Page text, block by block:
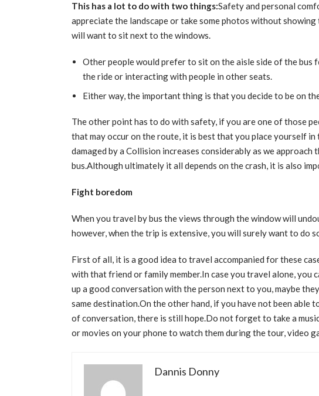
This has a lot to do with two things:Safety and personal
appreciate the landscape or take some photos without
will want to sit next to the windows.
Other people would prefer to sit on the aisle side of the
the ride or interacting with people in other seats.
Either way, the important thing is that you decide to be on
The other point has to do with safety, if you are one of those
that may occur on the route, it is best that you place yourself
damaged by a Collision increases considerably as we
bus.Although ultimately it all depends on the crash, it is also
Fight boredom
When you travel by bus the views through the window will
however, when the trip is extensive, you will surely want to do
First of all, it is a good idea to travel accompanied for these
with that friend or family member.In case you travel alone, you
up a good conversation with the person next to you, maybe
same destination.On the other hand, if you have not been able
of conversation, there is still hope.Do not forget to take a
or movies on your phone to watch them during the tour, video
Dannis Donny